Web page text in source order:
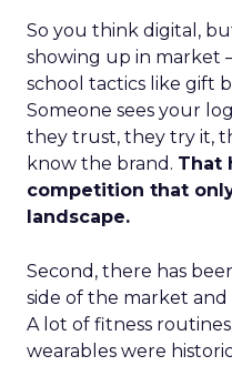
So you think digital,
showing up in market
school tactics like gift
Someone sees your
they trust, they try it,
know the brand. That
competition that
landscape.
Second, there has
side of the market and
A lot of fitness
wearables were